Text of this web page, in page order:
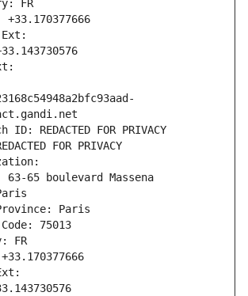
FR
+33.170377666
Ext:
REDACTED FOR PRIVACY
FOR PRIVACY
65 boulevard Massena
Paris
75013
FR